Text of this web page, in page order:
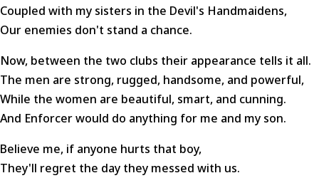
Coupled with my sisters in the Devil's Handmaidens,
Our enemies don't stand a chance.
Now, between the two clubs their appearance tells it all.
The men are strong, rugged, handsome, and powerful,
While the women are beautiful, smart, and cunning.
And Enforcer would do anything for me and my son.
Believe me, if anyone hurts that boy,
They'll regret the day they messed with us.